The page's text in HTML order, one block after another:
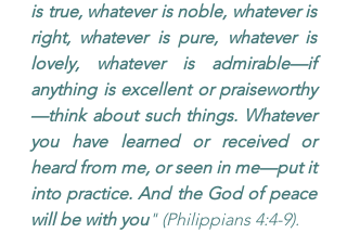
is true, whatever is noble, whatever is
right, whatever is pure, whatever is
lovely, whatever is admirable—if
anything is excellent or praiseworthy
—think about such things. Whatever
you have learned or received or
heard from me, or seen in me—put it
into practice. And the God of peace
will be with you" (Philippians 4:4-9).